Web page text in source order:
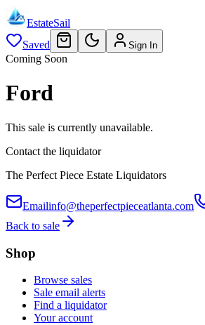
EstateSail
Saved
Sign In
Coming Soon
Ford
This sale is currently unavailable.
Contact the liquidator
The Perfect Piece Estate Liquidators
Emailinfo@theperfectpieceatlanta.com
Back to sale
Shop
Browse sales
Sale email alerts
Find a liquidator
Your account